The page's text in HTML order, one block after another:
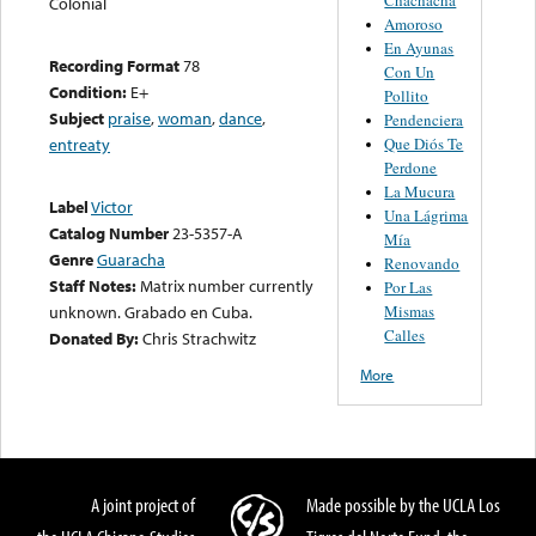
Recording Format78
Condition: E+
Subject praise,woman,dance,
entreaty
LabelVictor
Catalog Number23-5357-A
GenreGuaracha
Staff Notes:Matrix number currently
unknown. Grabado en Cuba.
Donated By:Chris Strachwitz
Amoroso
En Ayunas
Con Un
Pollito
Pendenciera
Que Diós Te
Perdone
La Mucura
Una Lágrima
Mía
Renovando
Por Las
Mismas
Calles
More
A joint project of
Made possible by the UCLA Los